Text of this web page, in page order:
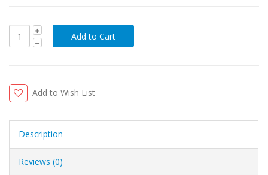
Add to Wish List
Description
Reviews (0)